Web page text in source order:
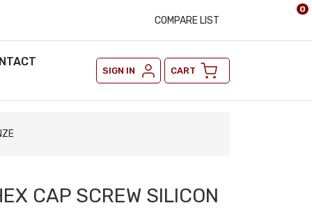
COMPARE LIST
SIGN IN CART
0
CAP SCREW SILICON